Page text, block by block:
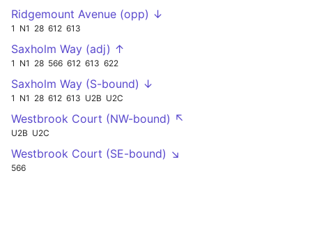
Ridgemount Avenue (opp) ↓
1 N1 28 612 613
Saxholm Way (adj) ↑
1 N1 28 566 612 613 622
Saxholm Way (S-bound) ↓
1 N1 28 612 613 U2B U2C
Westbrook Court (NW-bound) ↖
U2B U2C
Westbrook Court (SE-bound) ↘
566